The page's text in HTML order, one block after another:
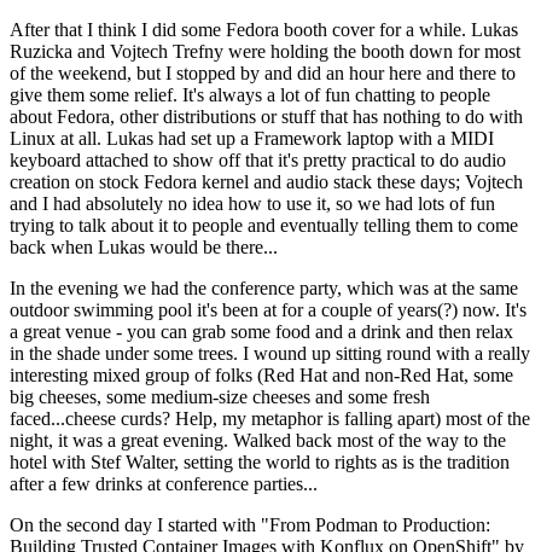
After that I think I did some Fedora booth cover for a while. Lukas
Ruzicka and Vojtech Trefny were holding the booth down for most
of the weekend, but I stopped by and did an hour here and there to
give them some relief. It's always a lot of fun chatting to people
about Fedora, other distributions or stuff that has nothing to do with
Linux at all. Lukas had set up a Framework laptop with a MIDI
keyboard attached to show off that it's pretty practical to do audio
creation on stock Fedora kernel and audio stack these days; Vojtech
and I had absolutely no idea how to use it, so we had lots of fun
trying to talk about it to people and eventually telling them to come
back when Lukas would be there...
In the evening we had the conference party, which was at the same
outdoor swimming pool it's been at for a couple of years(?) now. It's
a great venue - you can grab some food and a drink and then relax
in the shade under some trees. I wound up sitting round with a really
interesting mixed group of folks (Red Hat and non-Red Hat, some
big cheeses, some medium-size cheeses and some fresh
faced...cheese curds? Help, my metaphor is falling apart) most of the
night, it was a great evening. Walked back most of the way to the
hotel with Stef Walter, setting the world to rights as is the tradition
after a few drinks at conference parties...
On the second day I started with "From Podman to Production:
Building Trusted Container Images with Konflux on OpenShift" by